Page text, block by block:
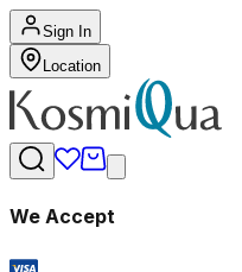
Sign In
Location
We Accept